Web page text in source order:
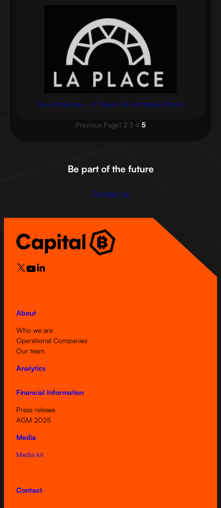
Les entreprises – à l’heure de la stratégie Bitcoin
Previous Page1 2 3 4 5
Be part of the future
Contact us
About
Who we are
Operational Companies
Our team
Analytics
Financial Information
Press release
AGM 2025
Media
Media kit
Contact